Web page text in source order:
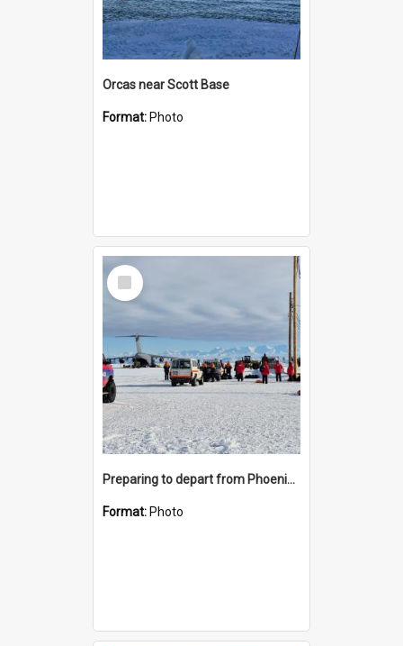
Orcas near Scott Base
Format: Photo
Select
Item
Preparing to depart from Phoenix Airfield
Format: Photo